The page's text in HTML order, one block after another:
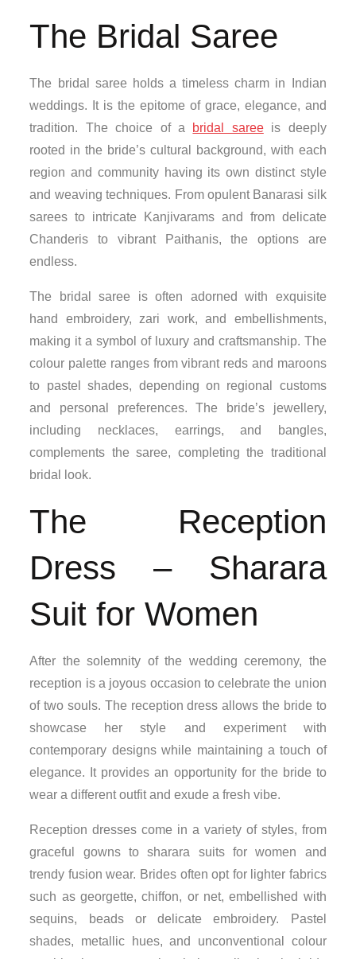
The Bridal Saree
The bridal saree holds a timeless charm in Indian
weddings. It is the epitome of grace, elegance, and
tradition. The choice of a bridal sareeis deeply
rooted in the bride’s cultural background, with each
region and community having its own distinct style
and weaving techniques. From opulent Banarasi silk
sarees to intricate Kanjivarams and from delicate
Chanderis to vibrant Paithanis, the options are
endless.
The bridal saree is often adorned with exquisite
hand embroidery, zari work, and embellishments,
making it a symbol of luxury and craftsmanship. The
colour palette ranges from vibrant reds and maroons
to pastel shades, depending on regional customs
and personal preferences. The bride’s jewellery,
including necklaces, earrings, and bangles,
complements the saree, completing the traditional
bridal look.
The Reception
Dress – Sharara
Suit for Women
After the solemnity of the wedding ceremony, the
reception is a joyous occasion to celebrate the union
of two souls. The reception dress allows the bride to
showcase her style and experiment with
contemporary designs while maintaining a touch of
elegance. It provides an opportunity for the bride to
wear a different outfit and exude a fresh vibe.
Reception dresses come in a variety of styles, from
graceful gowns to sharara suits for women and
trendy fusion wear. Brides often opt for lighter fabrics
such as georgette, chiffon, or net, embellished with
sequins, beads or delicate embroidery. Pastel
shades, metallic hues, and unconventional colour